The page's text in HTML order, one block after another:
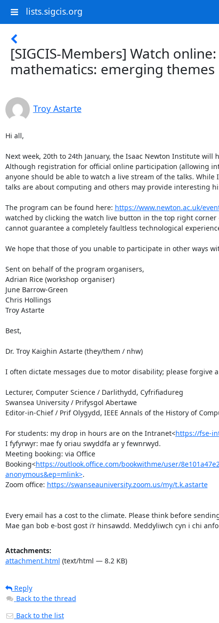
lists.sigcis.org
[SIGCIS-Members] Watch
mathematics: emerging themes
Troy Astarte
Hi all,
Next week, 20th to 24th January, the Isaac Newton Institute
Although registration for official online participation (allowing
anyone should be able to watch a live stream of the talks.
talks are about computing and others may provide interesting
The program can be found here: https://www.newton.ac.uk/
watched by clicking the watch live button in the top right
cannot guarantee a completely faultless technological
We hope that those of you unable to participate in other ways
Sent on behalf of the program organisers,
Adrian Rice (workshop organiser)
June Barrow-Green
Chris Hollings
Troy Astarte
Best,
Dr. Troy Kaighin Astarte (they/them / nhw)
I often dictate messages due to motor disability; please forgive
Lecturer, Computer Science / Darlithydd, Cyfrifiadureg
Swansea University / Prifysgol Abertawe
Editor-in-Chief / Prif Olygydd, IEEE Annals of the History of
For students: my drop in hours are on the Intranet<https://fse-
I fyfyrwyr: mae fy oriau swyddfa ar y fewnrwyd.
Meeting booking: via Office
Booking<https://outlook.office.com/bookwithme/user/
anonymous&ep=mlink>.
Zoom office: https://swanseauniversity.zoom.us/my/t.k.astarte
Every email has a cost to the climate. Please think before
Mae gan bob e-bost gost i’r hinsawdd. Meddyliwch cyn i chi
Attachments:
attachment.html (text/html — 8.2 KB)
Reply
Back to the thread
Back to the list